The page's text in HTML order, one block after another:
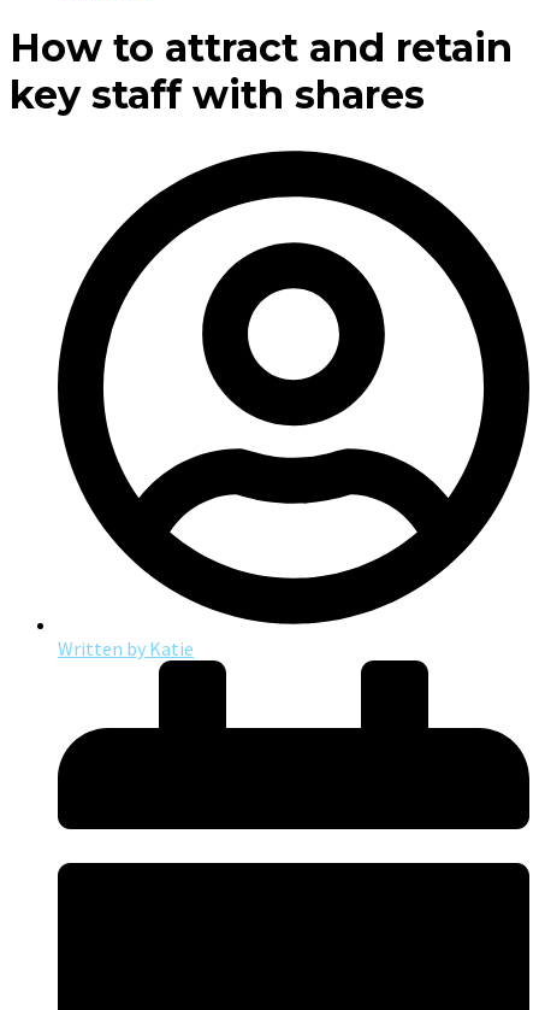
How to attract and retain
key staff with shares
Written by Katie